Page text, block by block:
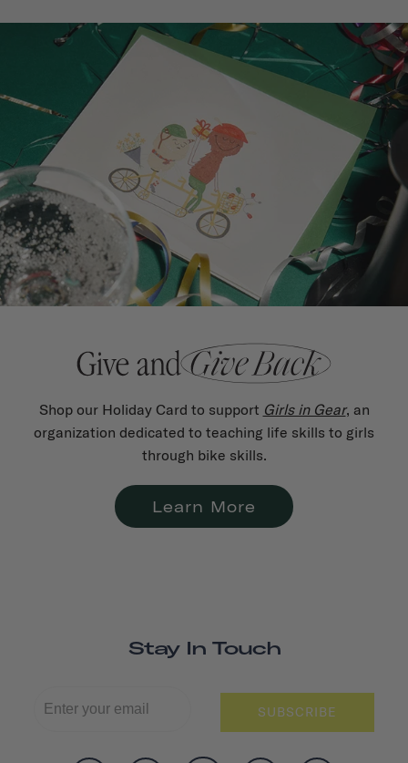
Shop our Holiday Card to support Girls in Gear, an
organization dedicated to teaching life skills to girls
through bike skills.
Learn More
Stay In Touch
SUBSCRIBE